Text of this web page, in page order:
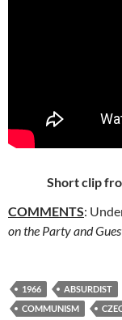
Short clip
COMMENTS:
on the Party and
1966 ABSURDIST
COMMUNISM